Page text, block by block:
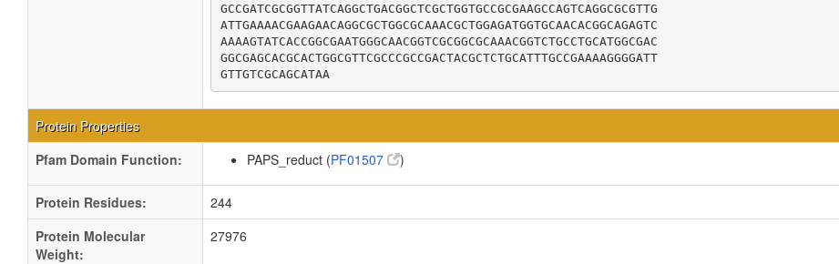
GCCGATCGCGGTTATCAGGCTGACGGCTCGCTGGTGCCGCGAAGCCAGTCAGGCGCGTTG
ATTGAAAACGAAGAACAGGCGCTGGCGCAAACGCTGGAGATGGTGCAACACGGCAGAGTC
AAAAGTATCACCGGCGAATGGGCAACGGTCGCGGCGCAAACGGTCTGCCTGCATGGCGAC
GGCGAGCACGCACTGGCGTTCGCCCGCCGACTACGCTCTGCATTTGCCGAAAAGGGGATT
GTTGTCGCAGCATAA
Protein Properties
Pfam Domain Function:
PAPS_reduct (PF01507 )
Protein Residues:
244
Protein Molecular
Weight:
27976